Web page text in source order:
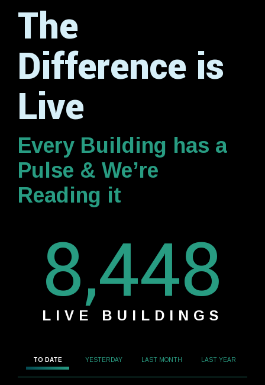
The
Difference is
Live
Every Building has a
Pulse & We’re
Reading it
8,448
LIVE BUILDINGS
TO DATE YESTERDAY LAST MONTH LAST YEAR